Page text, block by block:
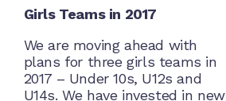
Girls Teams in 2017
We are moving ahead with
plans for three girls teams in
2017 – Under 10s, U12s and
U14s. We have invested in new